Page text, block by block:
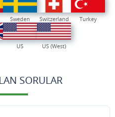
Sweden Switzerland Turkey
US US (West)
SORULAR